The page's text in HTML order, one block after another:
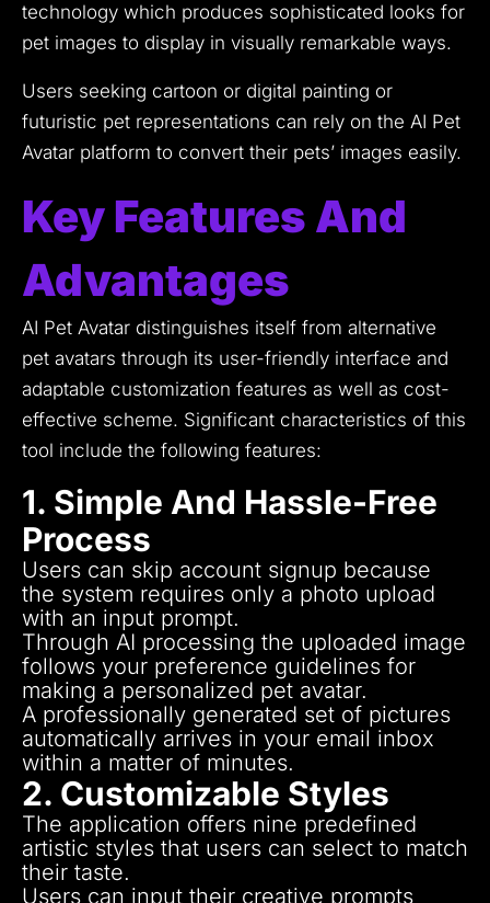
technology which produces sophisticated looks for
pet images to display in visually remarkable ways.
Users seeking cartoon or digital painting or
futuristic pet representations can rely on the AI Pet
Avatar platform to convert their pets’ images easily.
Key Features And
Advantages
AI Pet Avatar distinguishes itself from alternative
pet avatars through its user-friendly interface and
adaptable customization features as well as cost-
effective scheme. Significant characteristics of this
tool include the following features:
1. Simple And Hassle-Free
Process
Users can skip account signup because
the system requires only a photo upload
with an input prompt.
Through AI processing the uploaded image
follows your preference guidelines for
making a personalized pet avatar.
A professionally generated set of pictures
automatically arrives in your email inbox
within a matter of minutes.
2. Customizable Styles
The application offers nine predefined
artistic styles that users can select to match
their taste.
Users can input their creative prompts